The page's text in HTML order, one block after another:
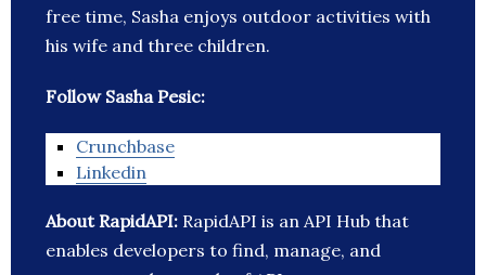
free time, Sasha enjoys outdoor activities with
his wife and three children.
Follow Sasha Pesic:
Crunchbase
Linkedin
About RapidAPI: RapidAPI is an API Hub that
enables developers to find, manage, and